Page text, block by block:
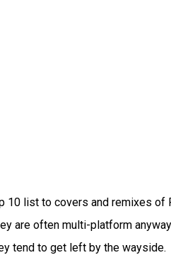
10 list to covers and remixes of
are often multi-platform
tend to get left by the wayside.